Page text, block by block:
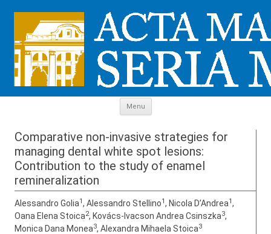
Menu
Comparative non-invasive strategies for
managing dental white spot lesions:
Contribution to the study of enamel
remineralization
Alessandro Golia1, Alessandro Stellino1, Nicola D’Andrea1,
Oana Elena Stoica2, Kovács-Ivacson Andrea Csinszka3,
Monica Dana Monea3, Alexandra Mihaela Stoica3